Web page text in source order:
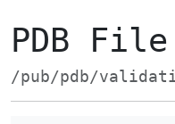
PDB
/pub/pdb/